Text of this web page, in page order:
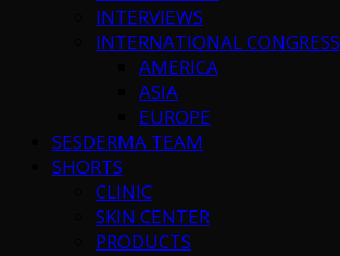
INTERVIEWS
INTERNATIONAL CONGRESS
AMERICA
ASIA
EUROPE
SESDERMA TEAM
SHORTS
CLINIC
SKIN CENTER
PRODUCTS